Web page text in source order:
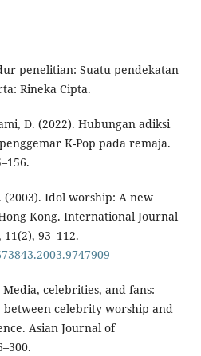
penelitian: Suatu pendekatan
Rineka Cipta.
D. (2022). Hubungan adiksi
K-Pop pada remaja.
(2003). Idol worship: A new
Kong. International Journal
93–112.
Media, celebrities, and fans:
celebrity worship and
Asian Journal of